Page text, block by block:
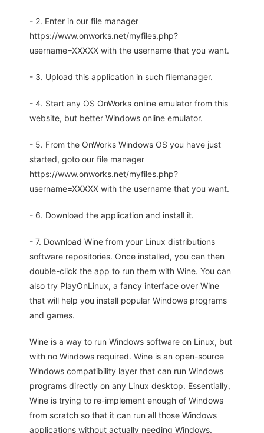
- 2. Enter in our file manager
https://www.onworks.net/myfiles.php?
username=XXXXX with the username that you want.
- 3. Upload this application in such filemanager.
- 4. Start any OS OnWorks online emulator from this
website, but better Windows online emulator.
- 5. From the OnWorks Windows OS you have just
started, goto our file manager
https://www.onworks.net/myfiles.php?
username=XXXXX with the username that you want.
- 6. Download the application and install it.
- 7. Download Wine from your Linux distributions
software repositories. Once installed, you can then
double-click the app to run them with Wine. You can
also try PlayOnLinux, a fancy interface over Wine
that will help you install popular Windows programs
and games.
Wine is a way to run Windows software on Linux, but
with no Windows required. Wine is an open-source
Windows compatibility layer that can run Windows
programs directly on any Linux desktop. Essentially,
Wine is trying to re-implement enough of Windows
from scratch so that it can run all those Windows
applications without actually needing Windows.